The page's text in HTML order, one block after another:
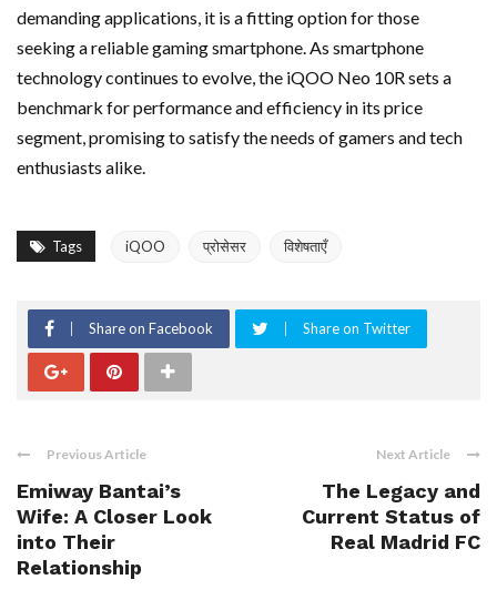
demanding applications, it is a fitting option for those
seeking a reliable gaming smartphone. As smartphone
technology continues to evolve, the iQOO Neo 10R sets a
benchmark for performance and efficiency in its price
segment, promising to satisfy the needs of gamers and tech
enthusiasts alike.
Tags iQOO प्रोसेसर विशेषताएँ
Share on Facebook Share on Twitter
Previous Article
Emiway Bantai’s
Wife: A Closer Look
into Their
Relationship
Next Article
The Legacy and
Current Status of
Real Madrid FC